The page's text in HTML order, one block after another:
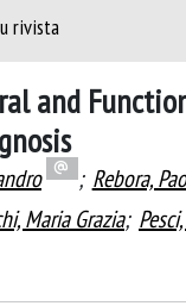
rivista
and
; Rebora,
Maria Grazia;